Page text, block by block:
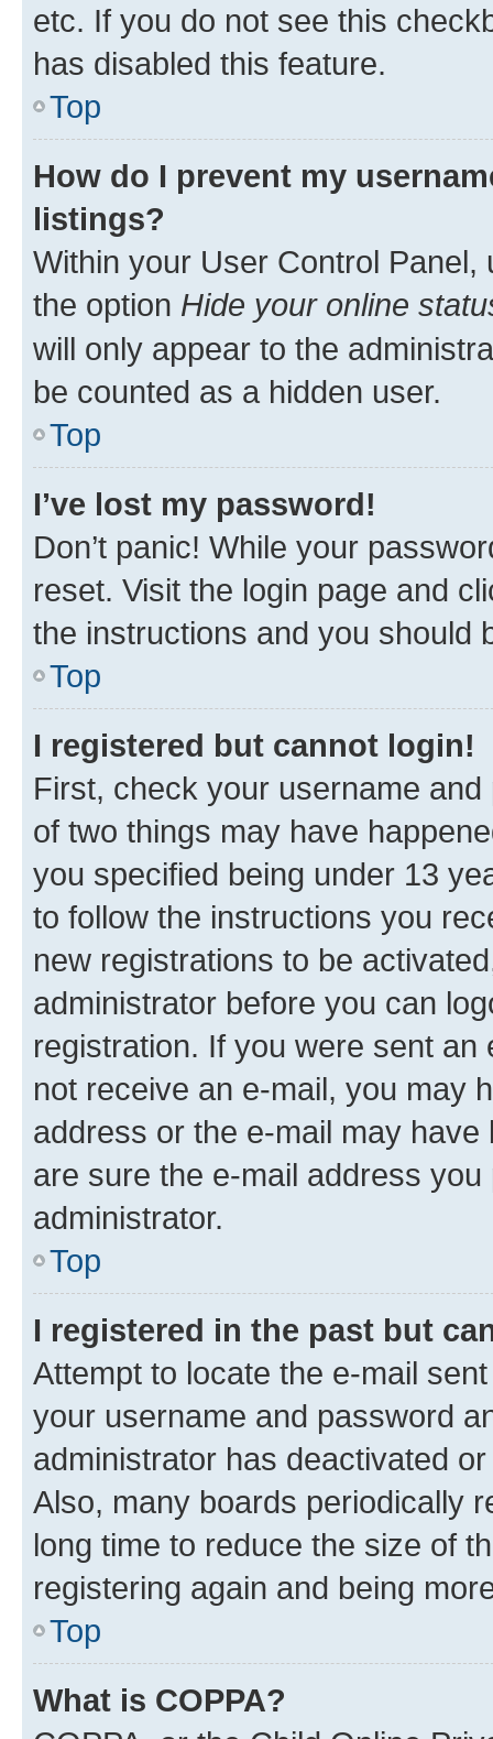
etc. If you do not see this
has disabled this feature.
Top
How do I prevent my
listings?
Within your User Control Panel,
the option Hide your online
will only appear to the
be counted as a hidden user.
Top
I’ve lost my password!
Don’t panic! While your
reset. Visit the login page and
the instructions and you should
Top
I registered but cannot login!
First, check your username
of two things may have
you specified being under 13
to follow the instructions you
new registrations to be
administrator before you can
registration. If you were sent
not receive an e-mail, you may
address or the e-mail may
are sure the e-mail address
administrator.
Top
I registered in the past but
Attempt to locate the e-mail
your username and password
administrator has deactivated
Also, many boards periodically
long time to reduce the size of
registering again and being
Top
What is COPPA?